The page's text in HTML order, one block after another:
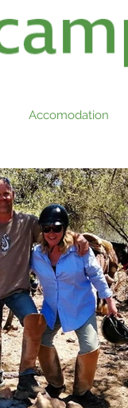
Accomodation